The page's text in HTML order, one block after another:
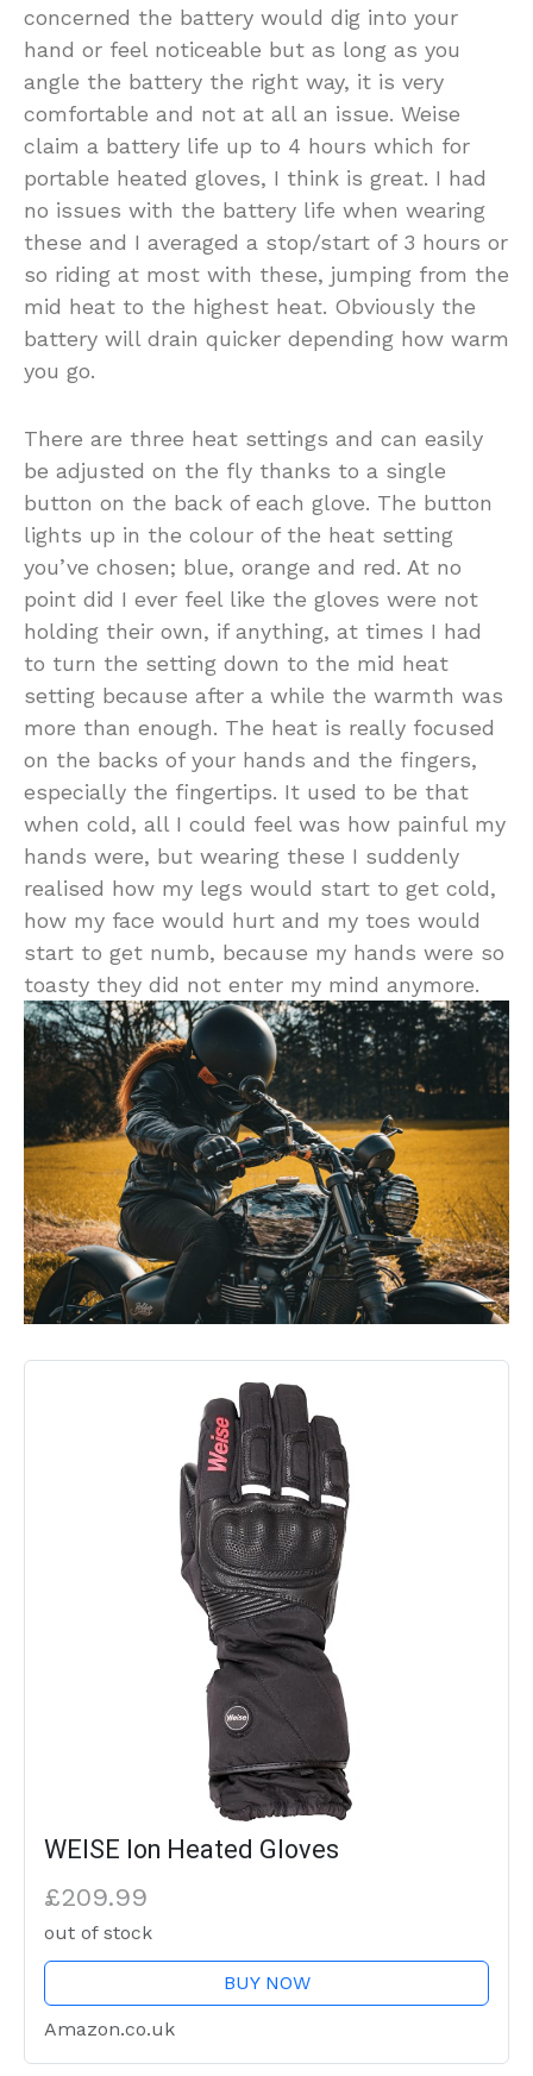
concerned the battery would dig into your
hand or feel noticeable but as long as you
angle the battery the right way, it is very
comfortable and not at all an issue. Weise
claim a battery life up to 4 hours which for
portable heated gloves, I think is great. I had
no issues with the battery life when wearing
these and I averaged a stop/start of 3 hours or
so riding at most with these, jumping from the
mid heat to the highest heat. Obviously the
battery will drain quicker depending how warm
you go.
There are three heat settings and can easily
be adjusted on the fly thanks to a single
button on the back of each glove. The button
lights up in the colour of the heat setting
you’ve chosen; blue, orange and red. At no
point did I ever feel like the gloves were not
holding their own, if anything, at times I had
to turn the setting down to the mid heat
setting because after a while the warmth was
more than enough. The heat is really focused
on the backs of your hands and the fingers,
especially the fingertips. It used to be that
when cold, all I could feel was how painful my
hands were, but wearing these I suddenly
realised how my legs would start to get cold,
how my face would hurt and my toes would
start to get numb, because my hands were so
toasty they did not enter my mind anymore.
WEISE Ion Heated Gloves
£209.99
out of stock
BUY NOW
Amazon.co.uk